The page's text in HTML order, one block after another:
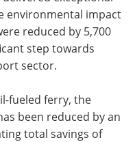
environmental impact
reduced by 5,700
step towards
sector.
fueled ferry, the
been reduced by an
total savings of